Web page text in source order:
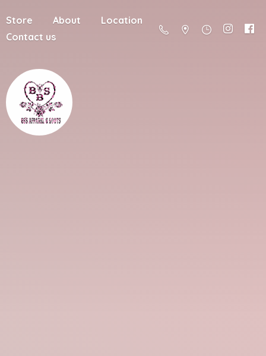
Store About
Location
Contact us